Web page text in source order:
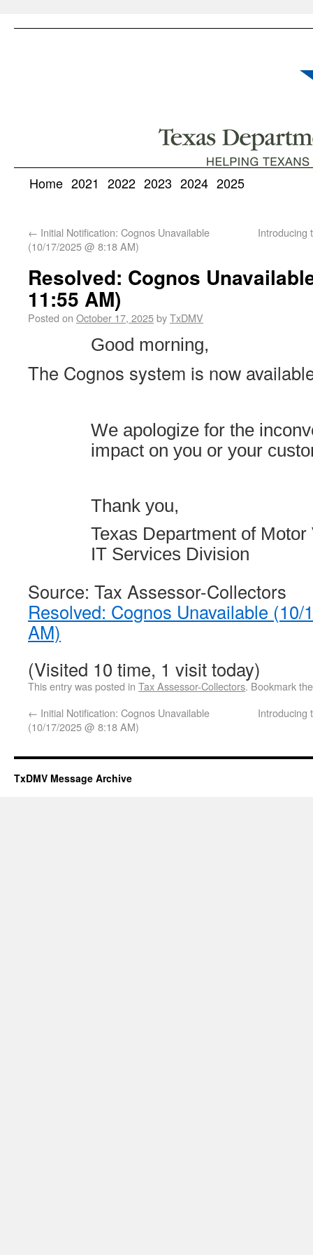
Home 2021 2022 2023 2024 2025
← Initial Notification: Cognos Unavailable
(10/17/2025 @ 8:18 AM)
Introducing
Resolved: Cognos
11:55 AM)
Posted on October 17, 2025byTxDMV
Good morning,
The Cognos system is now
We apologize for the
impact on you or your
Thank you,
Texas Department of Motor
IT Services Division
Source: Tax Assessor-Collectors
Resolved: Cognos Unavailable (10/
AM)
(Visited 10 time, 1 visit today)
This entry was posted in Tax Assessor-Collectors. Bookmark
← Initial Notification: Cognos Unavailable
(10/17/2025 @ 8:18 AM)
Introducing
TxDMV Message Archive